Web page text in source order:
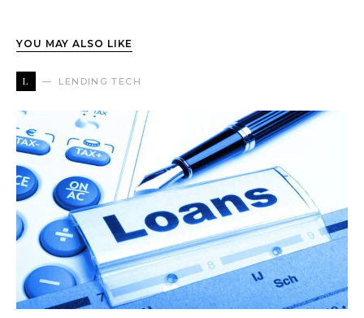
YOU MAY ALSO LIKE
L LENDING TECH